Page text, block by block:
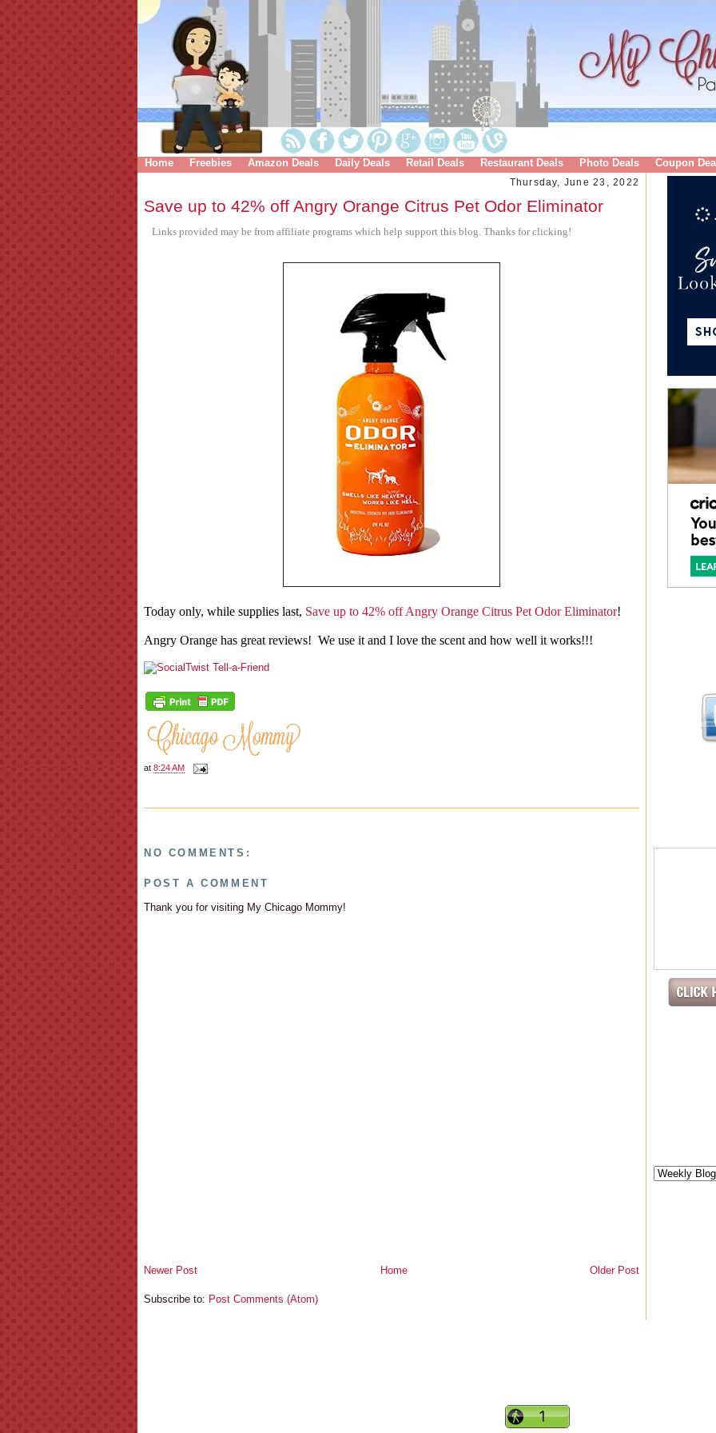
Home Freebies Amazon Deals Daily Deals Retail Deals Restaurant Deals Photo Deals Coupon
Thursday, June 23, 2022
Save up to 42% off Angry Orange Citrus Pet Odor Eliminator
Links provided may be from affiliate programs which help support this blog. Thanks for clicking!
Today only, while supplies last, Save up to 42% off Angry Orange Citrus Pet Odor Eliminator!
Angry Orange has great reviews! We use it and I love the scent and how well it works!!!
at 8:24 AM
NO COMMENTS:
POST A COMMENT
Thank you for visiting My Chicago Mommy!
Newer Post Older Post
Home
Subscribe to: Post Comments (Atom)